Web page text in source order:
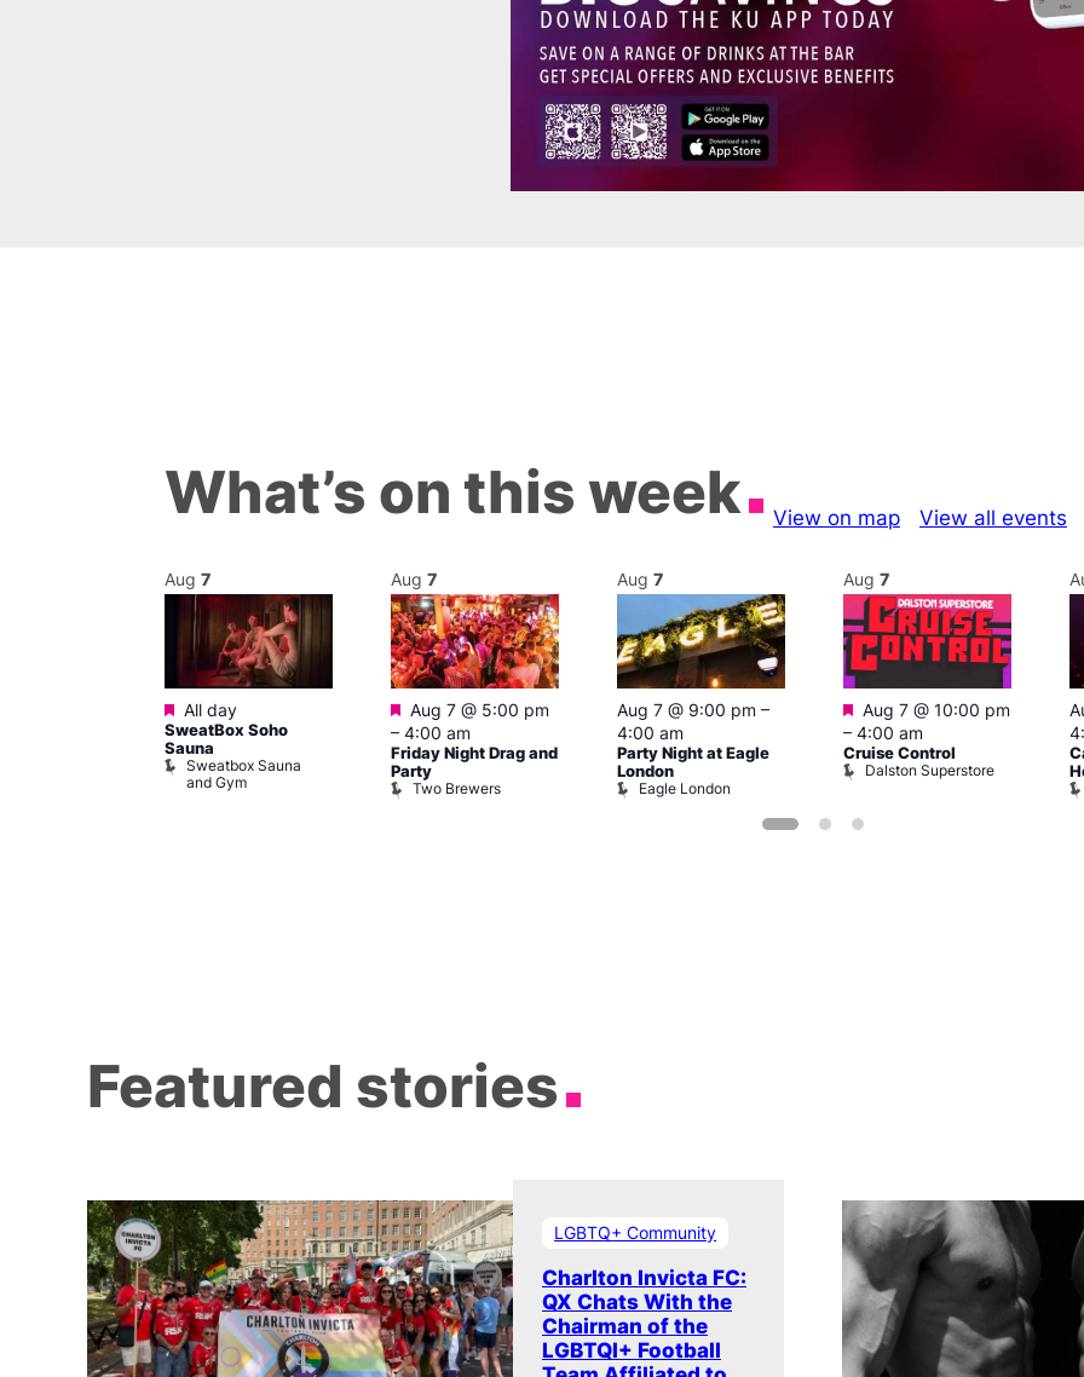
What’s on this week View on map View all events
Aug 7
Featured
All day
SweatBox Soho
Sauna
Sweatbox Sauna
and Gym
Aug 7
Featured
Aug 7 @ 5:00 pm
– 4:00 am
Friday Night Drag and
Party
Two Brewers
Aug 7
Aug 7 @ 9:00 pm –
4:00 am
Party Night at Eagle
London
Eagle London
Aug 7
Featured
Aug 7 @ 10:00 pm
– 4:00 am
Cruise Control
Dalston Superstore
Featured stories
LGBTQ+ Community
Charlton Invicta FC:
QX Chats With the
Chairman of the
LGBTQI+ Football